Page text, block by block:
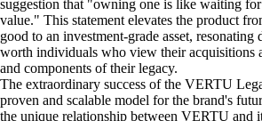
suggestion that "owning one is like waiting
value." This statement elevates the product
good to an investment-grade asset,
worth individuals who view their acquisitions
and components of their legacy.
The extraordinary success of the VERTU
proven and scalable model for the brand's
the unique relationship between VERTU and